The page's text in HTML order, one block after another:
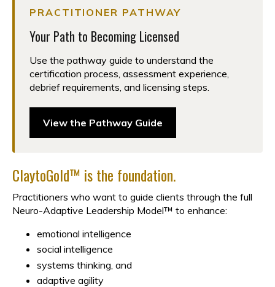
PRACTITIONER PATHWAY
Your Path to Becoming Licensed
Use the pathway guide to understand the
certification process, assessment experience,
debrief requirements, and licensing steps.
View the Pathway Guide
ClaytoGold™ is the foundation.
Practitioners who want to guide clients through the full
Neuro-Adaptive Leadership Model™ to enhance:
emotional intelligence
social intelligence
systems thinking, and
adaptive agility